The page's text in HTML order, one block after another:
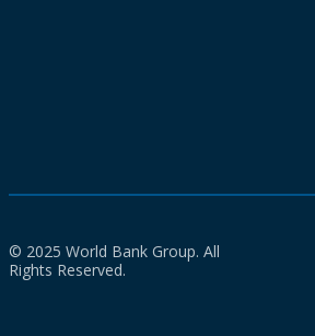
© 2025 World Bank Group. All
Rights Reserved.